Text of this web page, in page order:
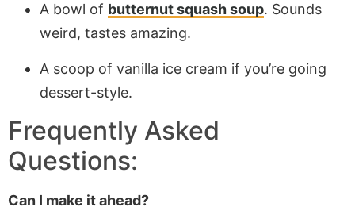
A bowl of butternut squash soup. Sounds
weird, tastes amazing.
A scoop of vanilla ice cream if you’re going
dessert-style.
Frequently Asked
Questions:
Can I make it ahead?